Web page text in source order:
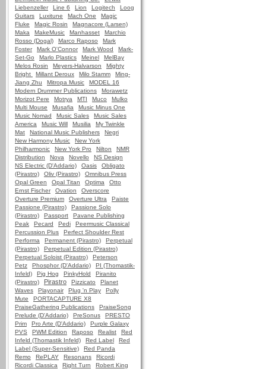
Liebenzeller
Line 6 Lion Logitech
Loog
Guitars
Luxitune Mach One
Magic
Fluke
Magic Rosin
Magnacore (Larsen)
Maka
MakeMusic Manhasset
Marchio
Rosso (Dogal)
Marco Raposo
Mark
Foster
Mark O'Connor Mark Wood
Mark-
Set-Go
Marlo Plastics Meinel
MelBay
Melos Rosin
Meyers-Halvarson
Mighty
Bright
Millant Deroux Milo Stamm
Ming-
Jiang Zhu
Mitropa Music
MODEL 16
Modern Drummer Publications
Morawetz
Morizot Pere
Motrya MTI Muco
Mulko
Multi Mouse
Musafia
Music Minus One
Music Nomad
Music Sales
Music Sales
America
Music Will Musilia
My Twinkle
Mat
National Music Publishers
Negri
New Harmony Music
New York
Philharmonic
New York Pro Nilton
NMR
Distribution
Nova Novello
NS Design
NS Electric (D'Addario)
Oasis
Obligato
(Pirastro)
Oliv (Pirastro)
Omnibus Press
Opal Green
Opal Titan Optima
Otto
Ernst Fischer
Ovation
Overscore
Overture Premium
Overture Ultra
Paiste
Passione (Pirastro)
Passione Solo
(Pirastro)
Passport
Pavane Publishing
Peak
Pecard Pedi
Peermusic Classical
Percussion Plus
Perfect Shoulder Rest
Performa
Permanent (Pirastro)
Perpetual
(Pirastro)
Perpetual Edition (Pirastro)
Perpetual Soloist (Pirastro)
Peterson
Petz
Phosphor (D'Addario)
PI (Thomastik-
Infeld)
Pig Hog PinkyHold
Piranito
(Pirastro)
Pirastro Pizzicato
Planet
Waves
Playonair Plug 'n Play
Polly
Mute
PORTACAPTURE X8
PraiseGathering Publications
PraiseSong
Prelude (D'Addario)
PreSonus
PRESTO
Prim
Pro Arte (D'Addario)
Purple Galaxy
PVS
PWM Edition Raposo Realist
Red
Infeld (Thomastik Infeld)
Red Label
Red
Label (Super-Sensitive)
Red Panda
Remo
RePLAY Resonans
Ricordi
Ricordi Classica
Right Turn
Robert King